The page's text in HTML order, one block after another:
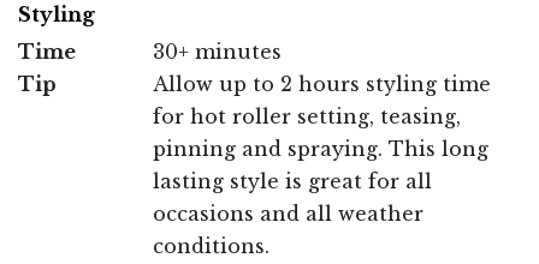
Styling
Time
30+ minutes
Tip
Allow up to 2 hours styling time
for hot roller setting, teasing,
pinning and spraying. This long
lasting style is great for all
occasions and all weather
conditions.